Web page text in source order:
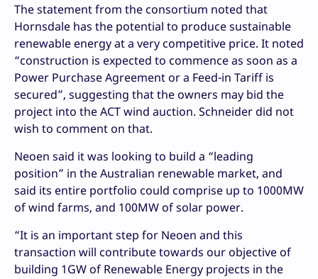
The statement from the consortium noted that
Hornsdale has the potential to produce sustainable
renewable energy at a very competitive price. It noted
“construction is expected to commence as soon as a
Power Purchase Agreement or a Feed-in Tariff is
secured”, suggesting that the owners may bid the
project into the ACT wind auction. Schneider did not
wish to comment on that.
Neoen said it was looking to build a “leading
position” in the Australian renewable market, and
said its entire portfolio could comprise up to 1000MW
of wind farms, and 100MW of solar power.
“It is an important step for Neoen and this
transaction will contribute towards our objective of
building 1GW of Renewable Energy projects in the